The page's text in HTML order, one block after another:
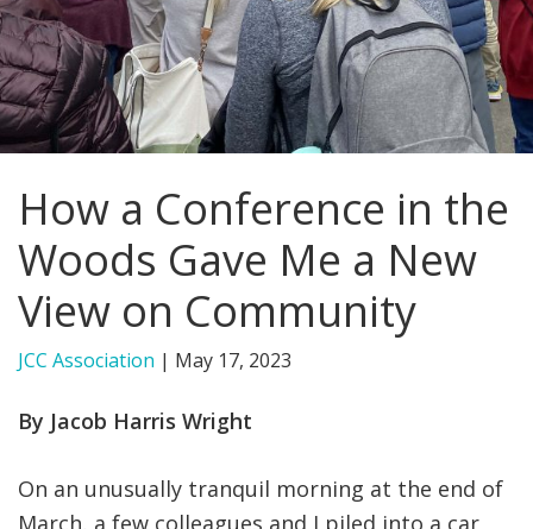
FIND A JCC
FIND A JCC CAMP
JCC RESOURCE CENTERS
JCC MACCABI
How a Conference in the
Woods Gave Me a New
View on Community
JCC Association | May 17, 2023
By Jacob Harris Wright
On an unusually tranquil morning at the end of
March, a few colleagues and I piled into a car